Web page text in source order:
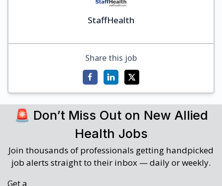
StaffHealth
Share this job
🚨 Don’t Miss Out on New Allied
Health Jobs
Join thousands of professionals getting handpicked
job alerts straight to their inbox — daily or weekly.
Get a